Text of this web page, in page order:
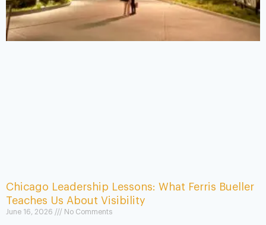
Chicago Leadership Lessons: What Ferris Bueller
Teaches Us About Visibility
June 16, 2026 No Comments